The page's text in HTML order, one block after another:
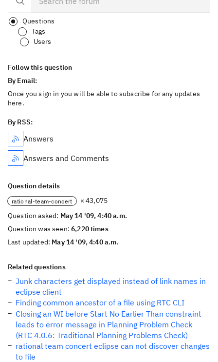
Questions
Tags
Users
Follow this question
By Email:
Once you sign in you will be able to subscribe for any updates
here.
By RSS:
Answers
Answers and Comments
Question details
rational-team-concert
× 43,075
Question asked: May 14 '09, 4:40 a.m.
Question was seen:6,220 times
Last updated: May 14 '09, 4:40 a.m.
Related questions
Junk characters get displayed instead of link names in
eclipse client
Finding common ancestor of a file using RTC CLI
Closing an WI before Start No Earlier Than constraint
leads to error message in Planning Problem Check
(RTC 4.0.6: Traditional Planning Problems Check)
rational team concert eclipse can not discover changes
to file